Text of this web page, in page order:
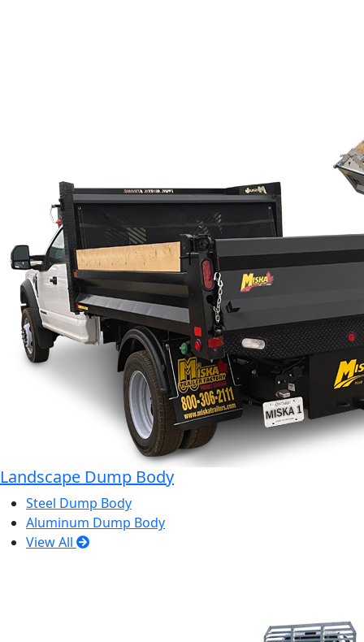
Landscape Dump Body
Steel Dump Body
Aluminum Dump Body
View All